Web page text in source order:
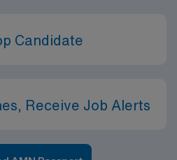
Candidate
Receive Job Alerts